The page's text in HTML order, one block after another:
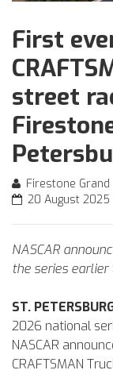
First
street
Firestone
20 August 2025
NASCAR
the series earlier
ST.
2026 national
NASCAR
CRAFTSMAN